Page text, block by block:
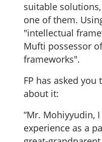
suitable
one of them.
"intellectual
Mufti possessor
frameworks".
FP has asked
about it:
“Mr. Mohiyyudin,
experience as a